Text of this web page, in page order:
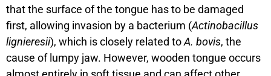
that the surface of the tongue has to be damaged
first, allowing invasion by a bacterium (Actinobacillus
lignieresii), which is closely related toA. bovis, the
cause of lumpy jaw. However, wooden tongue occurs